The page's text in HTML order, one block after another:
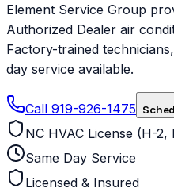
Element Service Group
Authorized Dealer air
Factory-trained
day service available.
Call 919-926-1475
NC HVAC License (H-2,
Same Day Service
Licensed & Insured